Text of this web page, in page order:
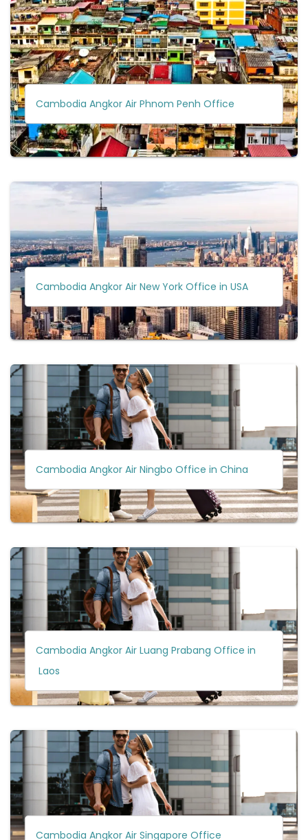
Cambodia Angkor Air Phnom Penh Office
Cambodia Angkor Air New York Office in USA
Cambodia Angkor Air Ningbo Office in China
Cambodia Angkor Air Luang Prabang Office in
Laos
Cambodia Angkor Air Singapore Office